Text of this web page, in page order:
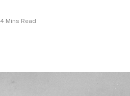
4 Mins Read